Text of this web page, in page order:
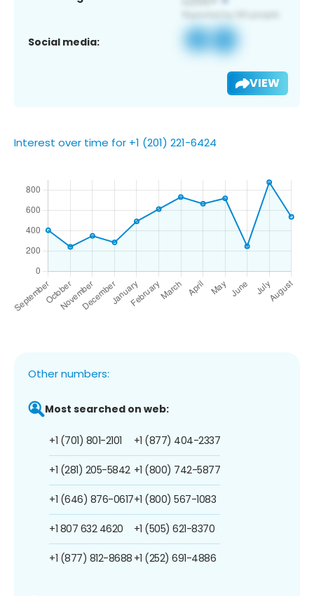
Social media:
VIEW
Interest over time for +1 (201) 221-6424
Other numbers:
Most searched on web:
+1 (701) 801-2101
+1 (281) 205-5842
+1 (646) 876-0617
+1 807 632 4620
+1 (877) 812-8688
+1 (877) 404-2337
+1 (800) 742-5877
+1 (800) 567-1083
+1 (505) 621-8370
+1 (252) 691-4886